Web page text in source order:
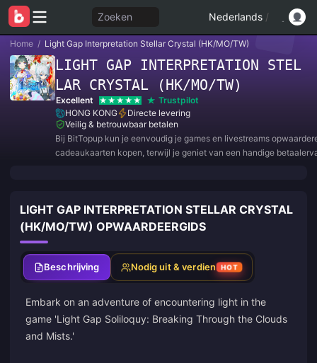
Zoeken Nederlands /
Home / Light Gap Interpretation Stellar Crystal (HK/MO/TW)
LIGHT GAP INTERPRETATION STEL
LAR CRYSTAL (HK/MO/TW)
Excellent
Trustpilot
HONG KONG
Directe levering
Veilig & betrouwbaar betalen
Bij BitTopup kun je eenvoudig je games en livestreams
cadeaukaarten kopen, terwijl je geniet van een handige
LIGHT GAP INTERPRETATION STELLAR CRYSTAL
(HK/MO/TW) OPWAARDEERGIDS
Beschrijving Nodig uit & verdien HOT
Embark on an adventure of encountering light in the
game 'Light Gap Soliloquy: Breaking Through the Clouds
and Mists.'